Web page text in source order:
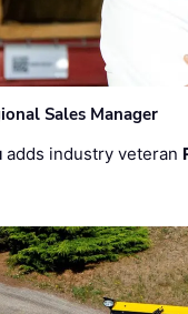
Sales Manager
adds industry veteran